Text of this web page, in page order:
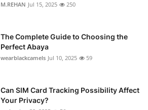
M.REHAN Jul 15, 2025 250
The Complete Guide to Choosing the
Perfect Abaya
wearblackcamels Jul 10, 2025 59
Can SIM Card Tracking Possibility Affect
Your Privacy?